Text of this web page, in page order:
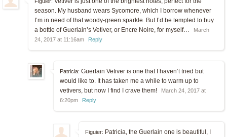
season. My husband wears Sycomore, which I borrow whenever
I’m in need of that woody-green sparkle. But I’d be tempted to buy
a bottle of Guerlain’s Vetiver, or Encre Noire, for myself…
March
24, 2017 at 11:16am
Reply
Patricia: Guerlain Vetiver is one that I haven’t tried but
would like to. It has taken me a while to warm up to
vetivers, but now I find I crave them!
March 24, 2017 at
6:20pm
Reply
Figuier: Patricia, the Guerlain one is beautiful, I